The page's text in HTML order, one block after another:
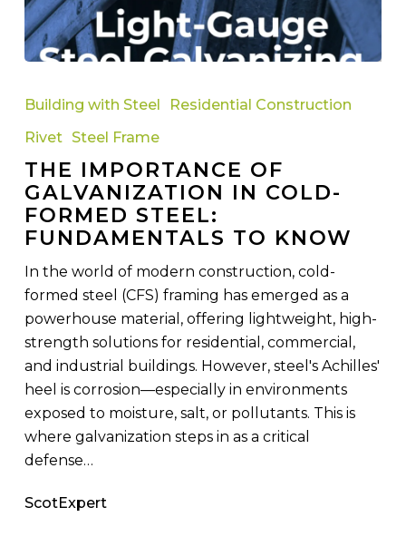
Importance
Galvanization
in
Cold-
Formed
Steel:
Fundamentals
to
Building with Steel
Residential Construction
Rivet Steel Frame
THE IMPORTANCE OF
GALVANIZATION IN COLD-
FORMED STEEL:
FUNDAMENTALS TO KNOW
In the world of modern construction, cold-
formed steel (CFS) framing has emerged as a
powerhouse material, offering lightweight, high-
strength solutions for residential, commercial,
and industrial buildings. However, steel's Achilles'
heel is corrosion—especially in environments
exposed to moisture, salt, or pollutants. This is
where galvanization steps in as a critical
defense…
ScotExpert